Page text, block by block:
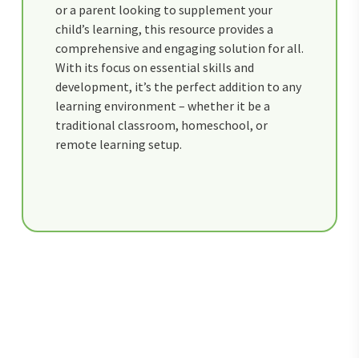
or a parent looking to supplement your
child’s learning, this resource provides a
comprehensive and engaging solution for all.
With its focus on essential skills and
development, it’s the perfect addition to any
learning environment – whether it be a
traditional classroom, homeschool, or
remote learning setup.